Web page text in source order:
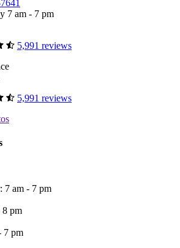
7 am - 7 pm
5,991 reviews
5,991 reviews
7 am - 7 pm
8 pm
7 pm